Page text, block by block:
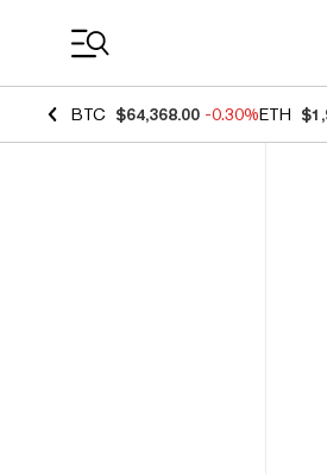
BTC $64,368.00 -0.30%ETH